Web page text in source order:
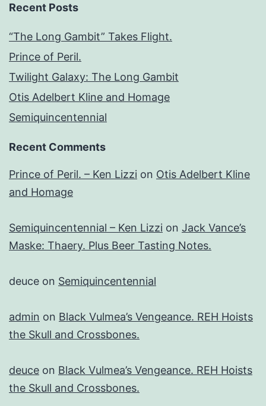
Recent Posts
“The Long Gambit” Takes Flight.
Prince of Peril.
Twilight Galaxy: The Long Gambit
Otis Adelbert Kline and Homage
Semiquincentennial
Recent Comments
Prince of Peril. – Ken Lizzi on Otis Adelbert Kline
and Homage
Semiquincentennial – Ken Lizzi on Jack Vance’s
Maske: Thaery. Plus Beer Tasting Notes.
deuce on Semiquincentennial
admin on Black Vulmea’s Vengeance. REH Hoists
the Skull and Crossbones.
deuce on Black Vulmea’s Vengeance. REH Hoists
the Skull and Crossbones.